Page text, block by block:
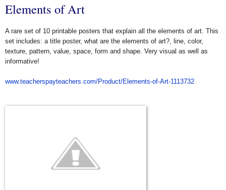
Elements of Art
A rare set of 10 printable posters that explain all the elements of art. This
set includes: a title poster, what are the elements of art?, line, color,
texture, pattern, value, space, form and shape. Very visual as well as
informative!
www.teacherspayteachers.com/Product/Elements-of-Art-1113732